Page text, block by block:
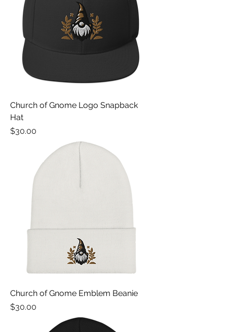
Church of Gnome Logo Snapback
Hat
Price
$30.00
Church of Gnome Emblem Beanie
Price
$30.00